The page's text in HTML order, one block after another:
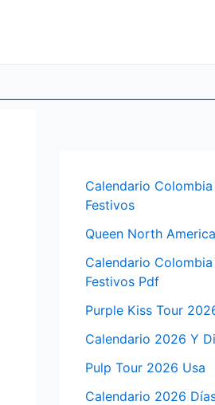
Calendario
Festivos
Queen North
Calendario
Festivos Pdf
Purple Kiss Tour
Calendario 2026 Y
Pulp Tour 2026 Usa
Calendario 2026